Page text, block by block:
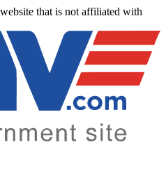
that is not affiliated with